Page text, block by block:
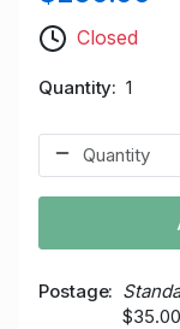
Closed
Quantity 1
Postage